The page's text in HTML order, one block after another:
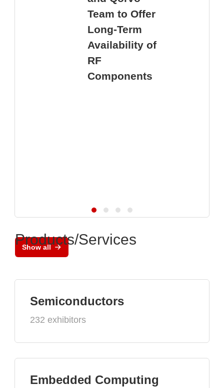
Team to Offer
Long-Term
Availability of
RF
Components
Show all
Products/Services
Semiconductors
232 exhibitors
Embedded Computing